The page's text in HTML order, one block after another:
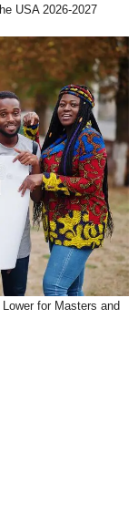
USA 2026-2027
for Masters and